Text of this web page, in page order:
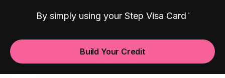
By simply using your Step Visa Card
Build Your Credit